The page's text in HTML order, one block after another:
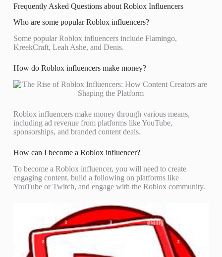
Frequently Asked Questions about Roblox Influencers
Who are some popular Roblox influencers?
Some popular Roblox influencers include Flamingo,
KreekCraft, Leah Ashe, and Denis.
How do Roblox influencers make money?
Roblox influencers make money through various means,
including ad revenue from platforms like YouTube,
sponsorships, and branded content deals.
How can I become a Roblox influencer?
To become a Roblox influencer, you will need to create
engaging content, build a following on platforms like
YouTube or Twitch, and engage with the Roblox community.